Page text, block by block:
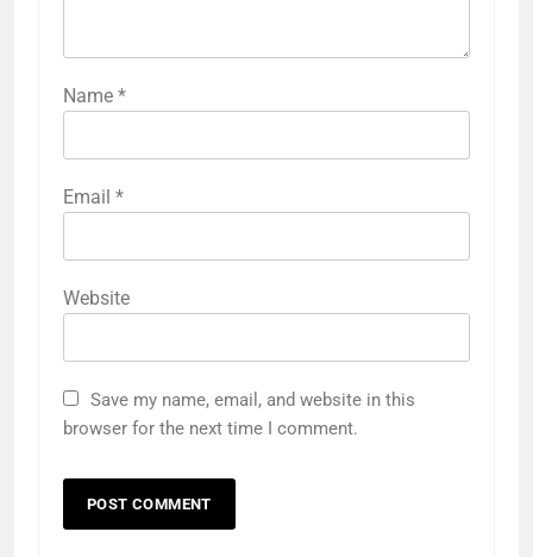
Name *
Email *
Website
Save my name, email, and website in this
browser for the next time I comment.